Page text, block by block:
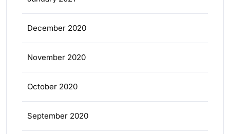
December 2020
November 2020
October 2020
September 2020